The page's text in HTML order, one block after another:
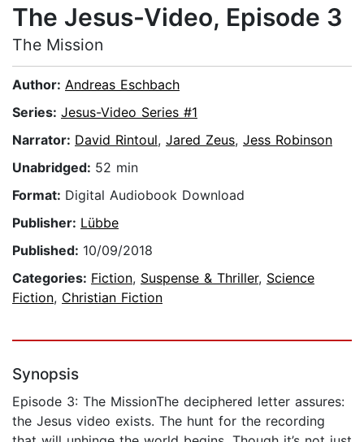
The Jesus-Video, Episode 3
The Mission
Author: Andreas Eschbach
Series: Jesus-Video Series #1
Narrator: David Rintoul, Jared Zeus, Jess Robinson
Unabridged: 52 min
Format: Digital Audiobook Download
Publisher: Lübbe
Published: 10/09/2018
Categories: Fiction, Suspense & Thriller, Science
Fiction, Christian Fiction
Synopsis
Episode 3: The MissionThe deciphered letter assures:
the Jesus video exists. The hunt for the recording